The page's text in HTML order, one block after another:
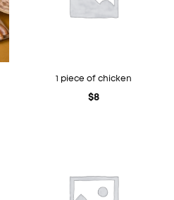
1 piece of chicken
$8